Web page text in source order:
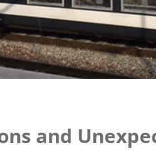
and